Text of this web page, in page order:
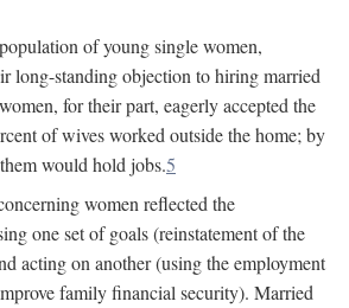
of young single women,
long-standing objection to hiring married
for their part, eagerly accepted the
of wives worked outside the home; by
would hold jobs.5
women reflected the
one set of goals (reinstatement of the
acting on another (using the employment
family financial security). Married